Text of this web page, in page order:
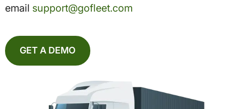
email support@gofleet.com
GET A DEMO